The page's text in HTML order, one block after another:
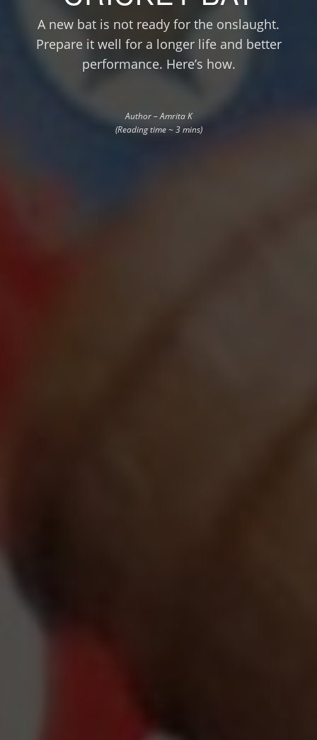
A new bat is not ready for the onslaught.
Prepare it well for a longer life and better
performance. Here’s how.
Author – Amrita K
(Reading time ~ 3 mins)